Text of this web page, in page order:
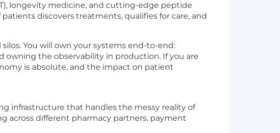
longevity medicine, and cutting-edge peptide
discovers treatments, qualifies for care, and
You will own your systems end-to-end:
owning the observability in production. If you are
is absolute, and the impact on patient
infrastructure that handles the messy reality of
across different pharmacy partners, payment